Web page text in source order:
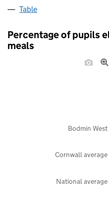
Table
Percentage of pupils
meals
National average
Cornwall average
Bodmin West